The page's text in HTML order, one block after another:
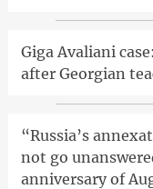
Giga Avaliani
after Georgian
“Russia’s
not go
anniversary of